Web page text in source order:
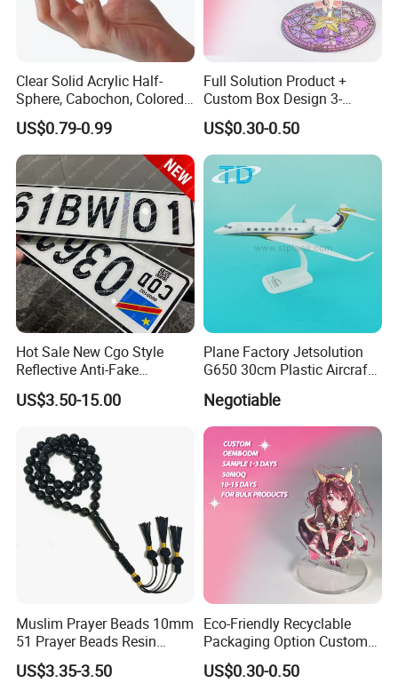
Clear Solid Acrylic Half-
Sphere, Cabochon, Colored
Acrylic Paperweight
US$0.79-0.99
Full Solution Product +
Custom Box Design 3-
10mm Thick Variable Base
Acrylic Standee
US$0.30-0.50
Hot Sale New Cgo Style
Reflective Anti-Fake
Watermark Acrylic Plastic
Souvenir Decorative Congo
Plate
US$3.50-15.00
Plane Factory Jetsolution
G650 30cm Plastic Aircraft
Negotiable
Muslim Prayer Beads 10mm
51 Prayer Beads Resin
Tasbih Chameleon Black
Purely Handwoven
US$3.35-3.50
Eco-Friendly Recyclable
Packaging Option Custom
Size 3mm to 10mm Thick
Acrylic Standee
US$0.30-0.50